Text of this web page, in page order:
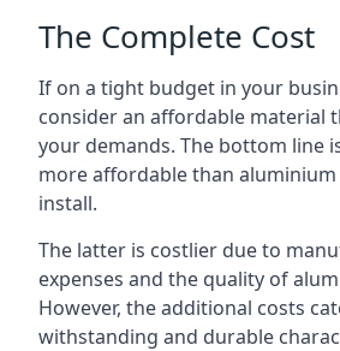
The Complete Cost
If on a tight budget in your
consider an affordable material
your demands. The bottom line
more affordable than
install.
The latter is costlier due to
expenses and the quality of
However, the additional costs
withstanding and durable